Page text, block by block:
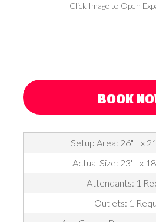
Click Image to Open
BOOK
Setup Area: 26"L x
Actual Size: 23'L x
Attendants: 1
Outlets: 1